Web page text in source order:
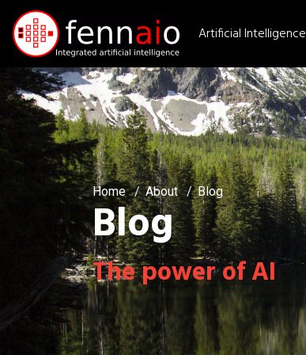
Artificial Intelligence
Home About Blog
Blog
The power of AI